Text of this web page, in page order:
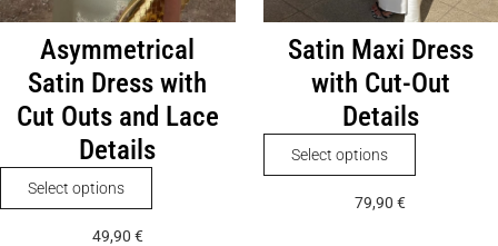
page
Asymmetrical
Satin Dress with
Cut Outs and Lace
Details
Select options
product
49,90 €
Satin Maxi Dress
with Cut-Out
Details
Select options
product
79,90€